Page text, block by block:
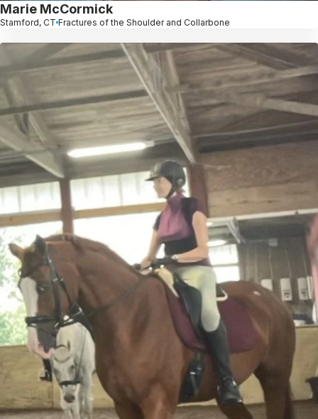
Marie McCormick
Stamford, CT Fractures of the Shoulder and Collarbone